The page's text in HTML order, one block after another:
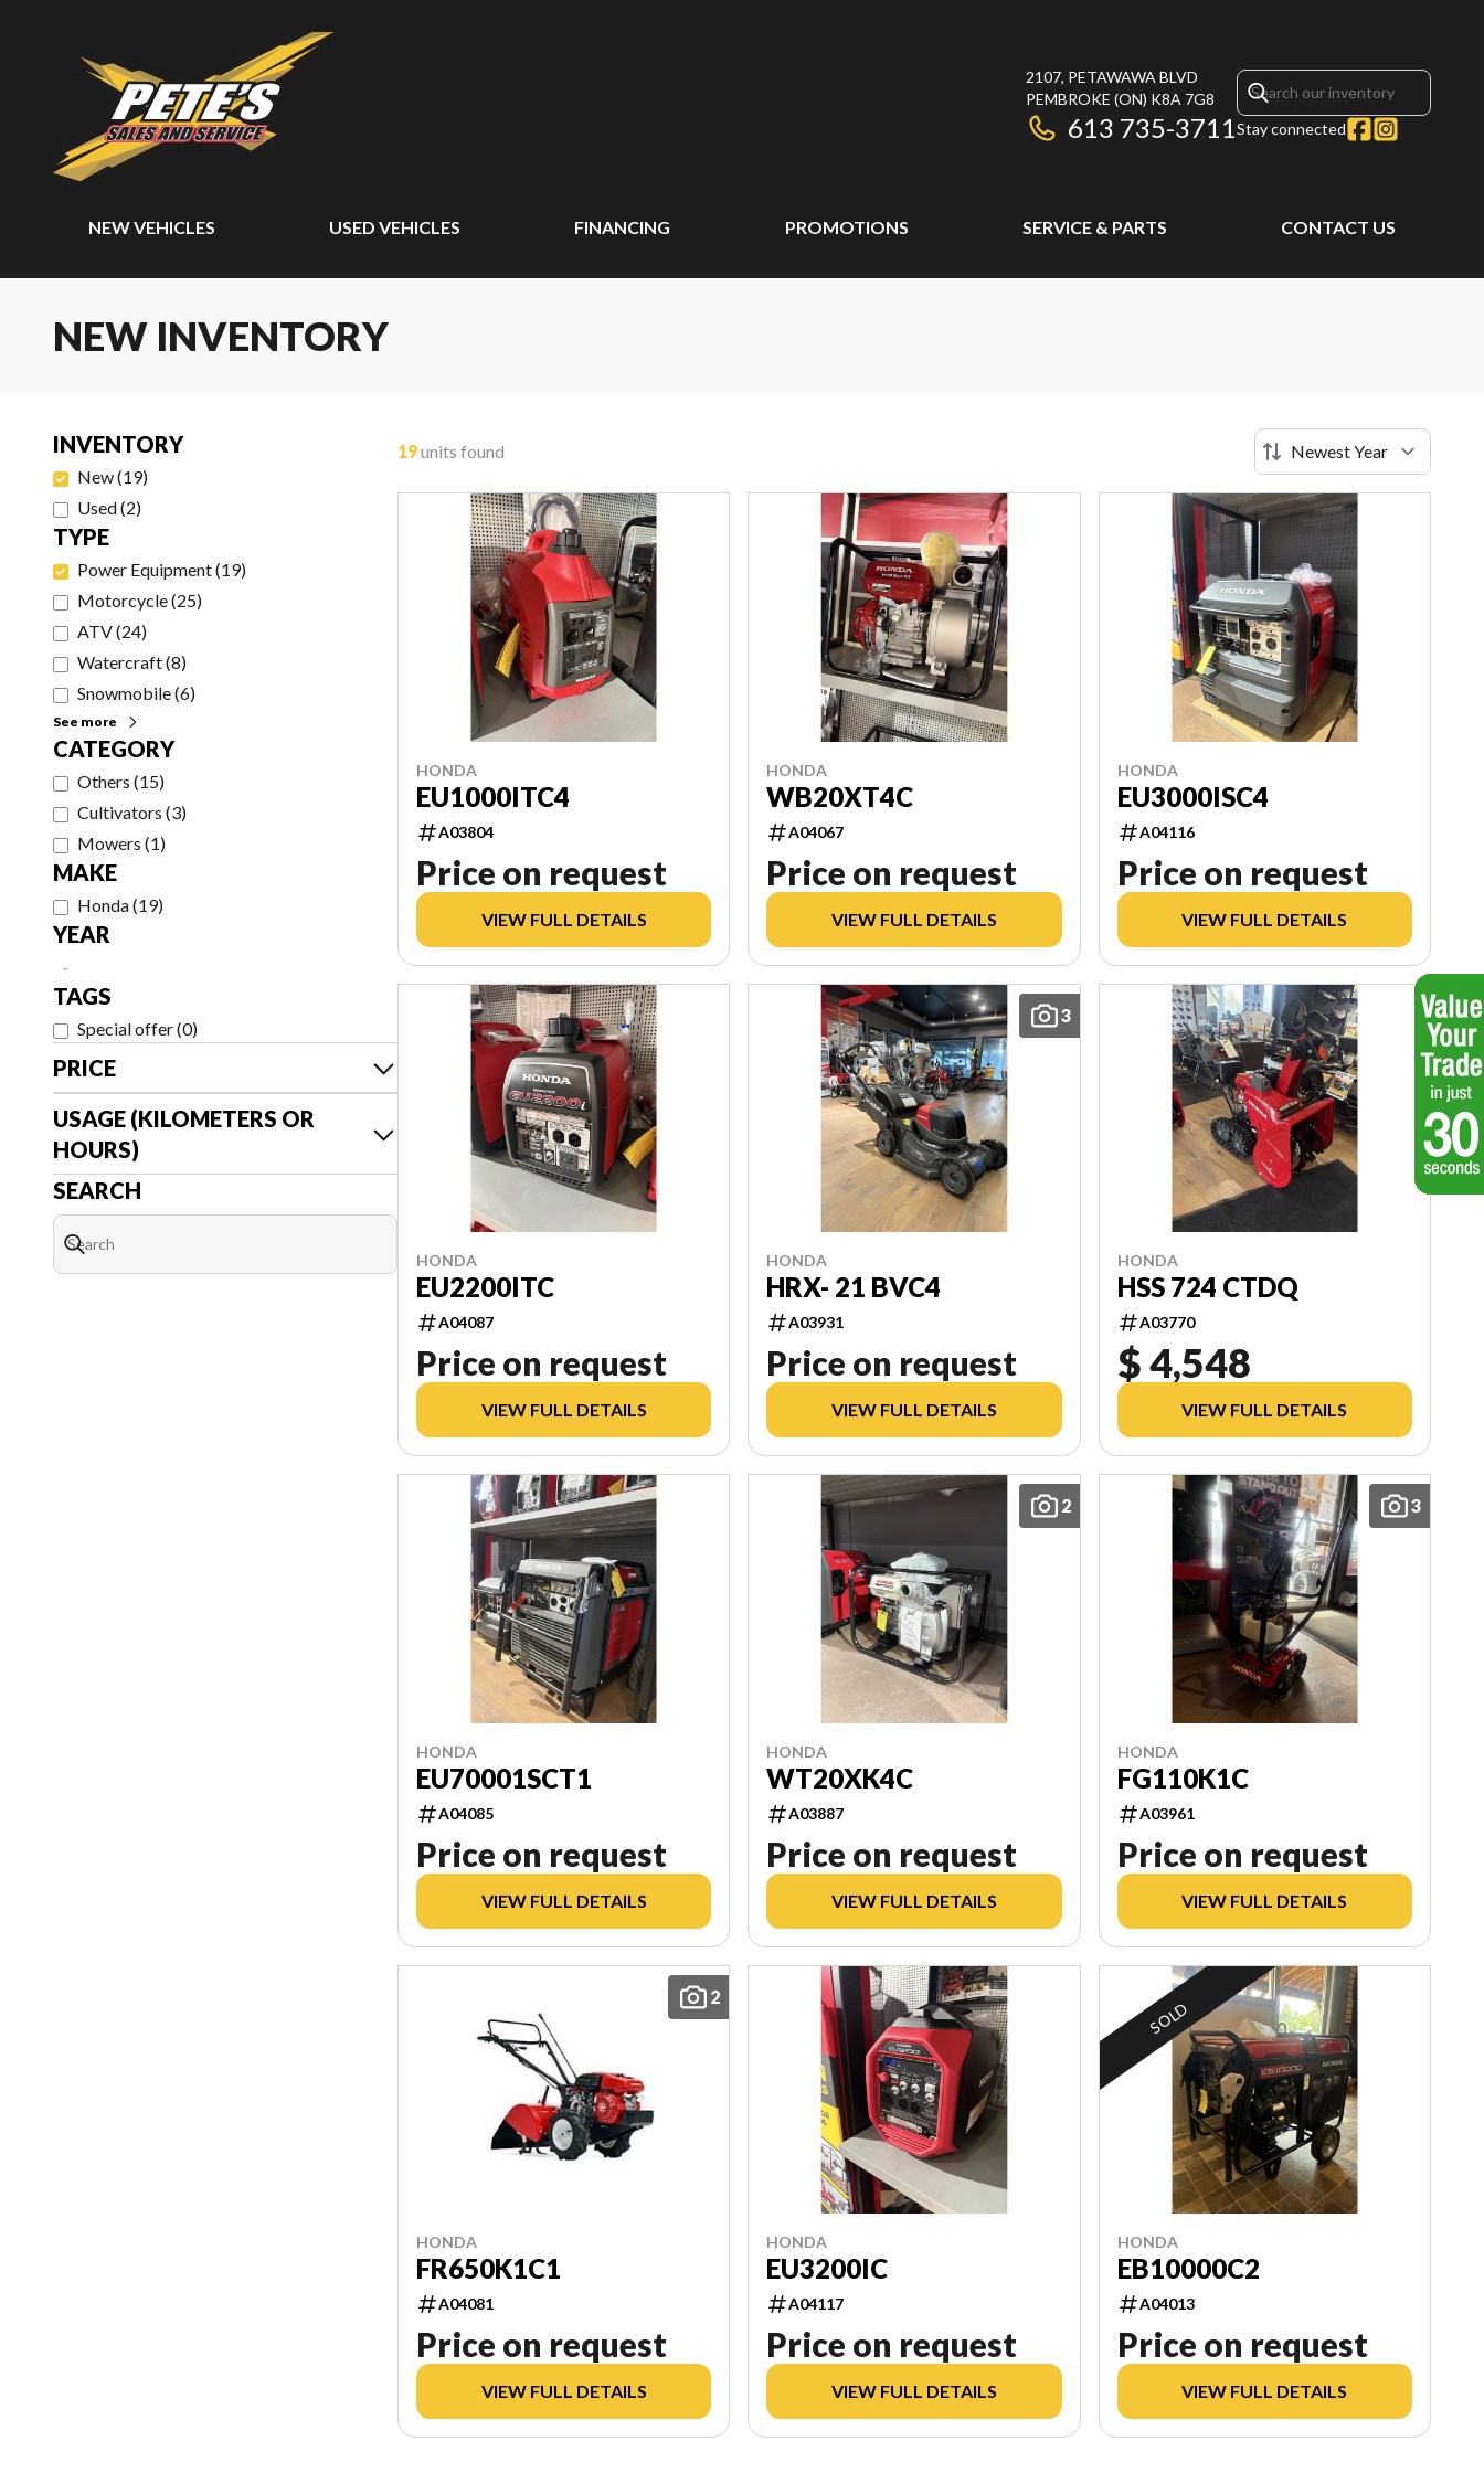
2107, PETAWAWA BLVD
PEMBROKE (ON) K8A 7G8
613 735-3711Stay connected
NEW VEHICLES USED VEHICLES FINANCING PROMOTIONS SERVICE & PARTS CONTACT US
NEW INVENTORY
INVENTORY
New(19)
Used(2)
TYPE
Power Equipment(19)
Motorcycle(25)
ATV(24)
Watercraft(8)
Snowmobile(6)
See more
CATEGORY
Others (15)
Cultivators (3)
Mowers (1)
MAKE
Honda(19)
YEAR
-
TAGS
Special offer(0)
PRICE
USAGE (KILOMETERS OR
HOURS)
SEARCH
19units found
HONDA
EU1000ITC4
A03804
Price on request
VIEW FULL DETAILS
HONDA
WB20XT4C
A04067
Price on request
VIEW FULL DETAILS
HONDA
EU3000ISC4
A04116
Price on request
VIEW FULL DETAILS
HONDA
EU2200ITC
A04087
Price on request
VIEW FULL DETAILS
3
HONDA
HRX- 21 BVC4
A03931
Price on request
VIEW FULL DETAILS
HONDA
HSS 724 CTDQ
A03770
$ 4,548
VIEW FULL DETAILS
HONDA
EU70001SCT1
A04085
Price on request
VIEW FULL DETAILS
2
HONDA
WT20XK4C
A03887
Price on request
VIEW FULL DETAILS
3
HONDA
FG110K1C
A03961
Price on request
VIEW FULL DETAILS
2
HONDA
FR650K1C1
A04081
Price on request
VIEW FULL DETAILS
HONDA
EU3200IC
A04117
Price on request
VIEW FULL DETAILS
SOLD
HONDA
EB10000C2
A04013
Price on request
VIEW FULL DETAILS